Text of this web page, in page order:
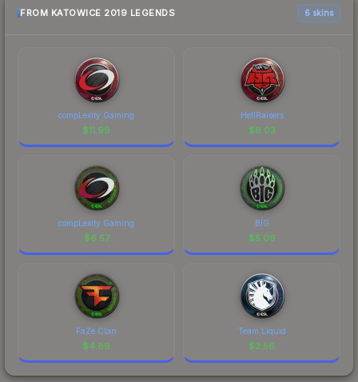
FROM KATOWICE 2019 LEGENDS 6 skins
compLexity Gaming
$11.99
HellRaisers
$8.03
compLexity Gaming
$6.57
BIG
$5.09
FaZe Clan
$4.89
Team Liquid
$2.58